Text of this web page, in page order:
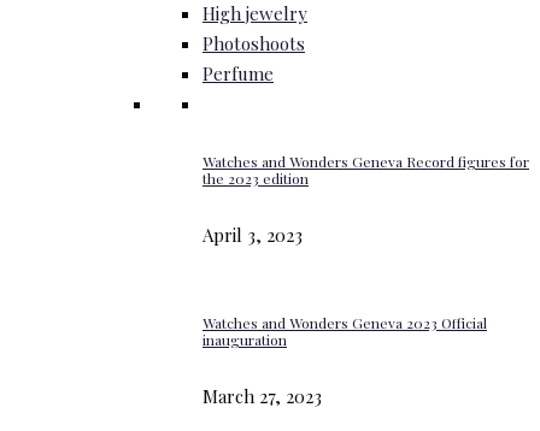
High jewelry
Photoshoots
Perfume
Watches and Wonders Geneva Record figures for
the 2023 edition
April 3, 2023
Watches and Wonders Geneva 2023 Official
inauguration
March 27, 2023